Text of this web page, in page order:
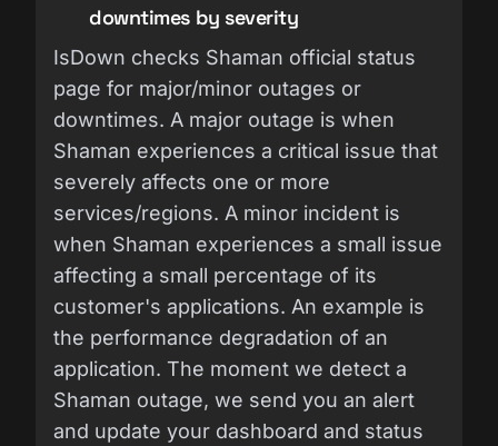
downtimes by severity
IsDown checks Shaman official status
page for major/minor outages or
downtimes. A major outage is when
Shaman experiences a critical issue that
severely affects one or more
services/regions. A minor incident is
when Shaman experiences a small issue
affecting a small percentage of its
customer's applications. An example is
the performance degradation of an
application. The moment we detect a
Shaman outage, we send you an alert
and update your dashboard and status